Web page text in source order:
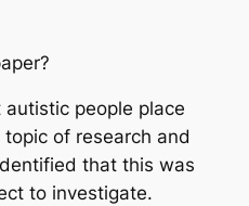
people place
of research and
that this was
to investigate.